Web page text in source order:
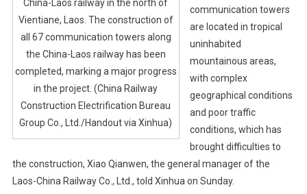
China-Laos railway in the north of
Vientiane, Laos. The construction of
all 67 communication towers along
the China-Laos railway has been
completed, marking a major progress
in the project. (China Railway
Construction Electrification Bureau
Group Co., Ltd./Handout via Xinhua)
communication towers
are located in tropical
uninhabited
mountainous areas,
with complex
geographical conditions
and poor traffic
conditions, which has
brought difficulties to
the construction, Xiao Qianwen, the general manager of the
Laos-China Railway Co., Ltd., told Xinhua on Sunday.